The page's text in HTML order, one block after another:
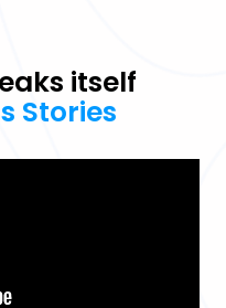
itself
Stories